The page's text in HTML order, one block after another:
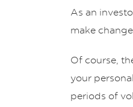
As an
make
Of course,
your
periods of